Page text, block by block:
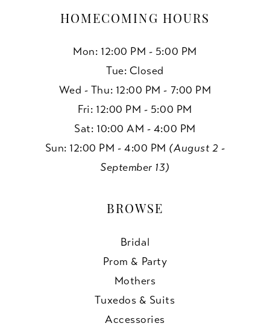
HOMECOMING HOURS
Mon: 12:00 PM - 5:00 PM
Tue: Closed
Wed - Thu: 12:00 PM - 7:00 PM
Fri: 12:00 PM - 5:00 PM
Sat: 10:00 AM - 4:00 PM
Sun: 12:00 PM - 4:00 PM (August 2 -
September 13)
BROWSE
Bridal
Prom & Party
Mothers
Tuxedos & Suits
Accessories